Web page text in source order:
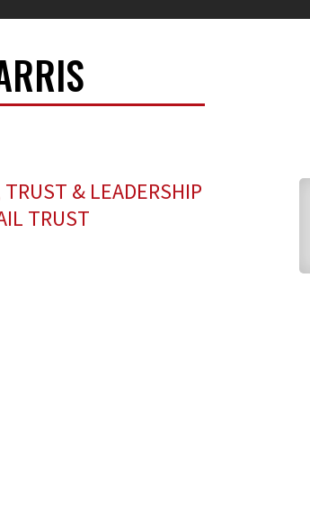
TRUST & LEADERSHIP
TRUST